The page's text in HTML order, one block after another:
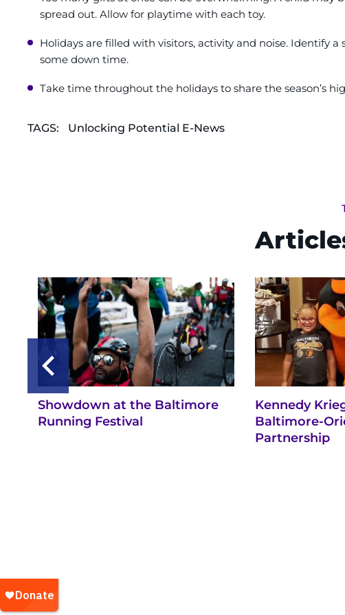
spread out. Allow for playtime with each toy.
Holidays are filled with visitors, activity and noise. Identify
some down time.
Take time throughout the holidays to share the season’s
TAGS: Unlocking Potential E-News
Showdown at the Baltimore
Running Festival
Kennedy
Baltimore-
Partnership